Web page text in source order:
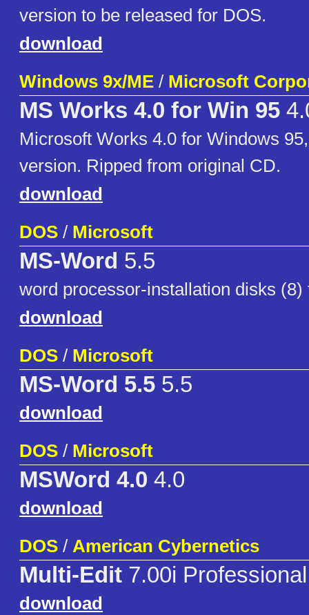
version to be released for DOS.
download
Windows 9x/ME / Microsoft
MS Works 4.0 for Win 95
Microsoft Works 4.0 for Windows
version. Ripped from original CD.
download
DOS / Microsoft
MS-Word 5.5
word processor-installation disks (8)
download
DOS / Microsoft
MS-Word 5.5 5.5
download
DOS / Microsoft
MSWord 4.0 4.0
download
DOS / American Cybernetics
Multi-Edit 7.00i Professional
download